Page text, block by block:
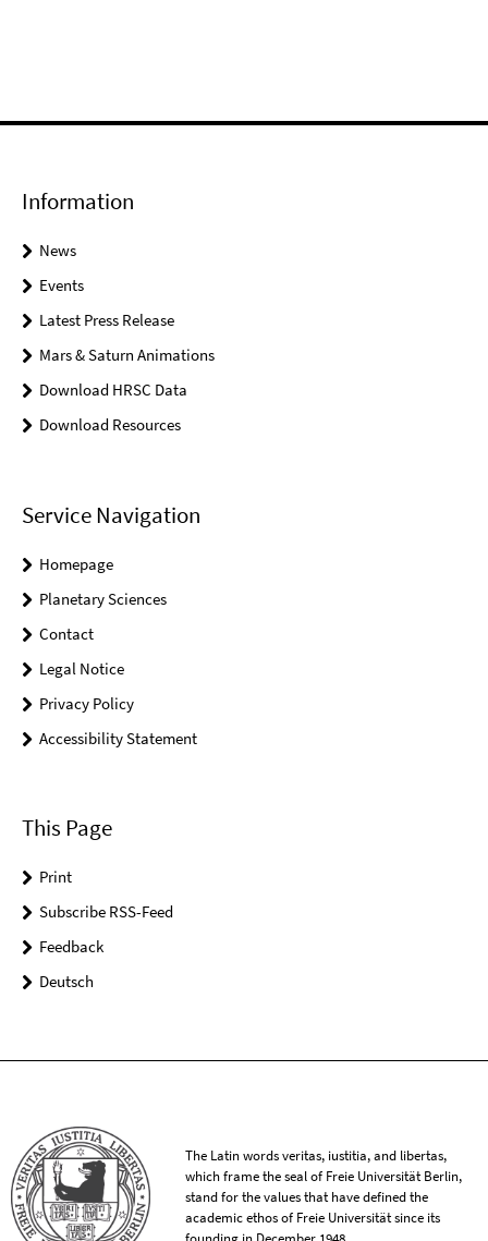
Information
News
Events
Latest Press Release
Mars & Saturn Animations
Download HRSC Data
Download Resources
Service Navigation
Homepage
Planetary Sciences
Contact
Legal Notice
Privacy Policy
Accessibility Statement
This Page
Print
Subscribe RSS-Feed
Feedback
Deutsch
The Latin words veritas, iustitia, and libertas,
which frame the seal of Freie Universität Berlin,
stand for the values that have defined the
academic ethos of Freie Universität since its